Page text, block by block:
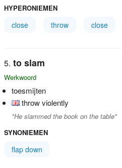
HYPERONIEMEN
close throw close
to slam
Werkwoord
toesmijten
throw violently
"He slammed the book on the table"
SYNONIEMEN
flap down